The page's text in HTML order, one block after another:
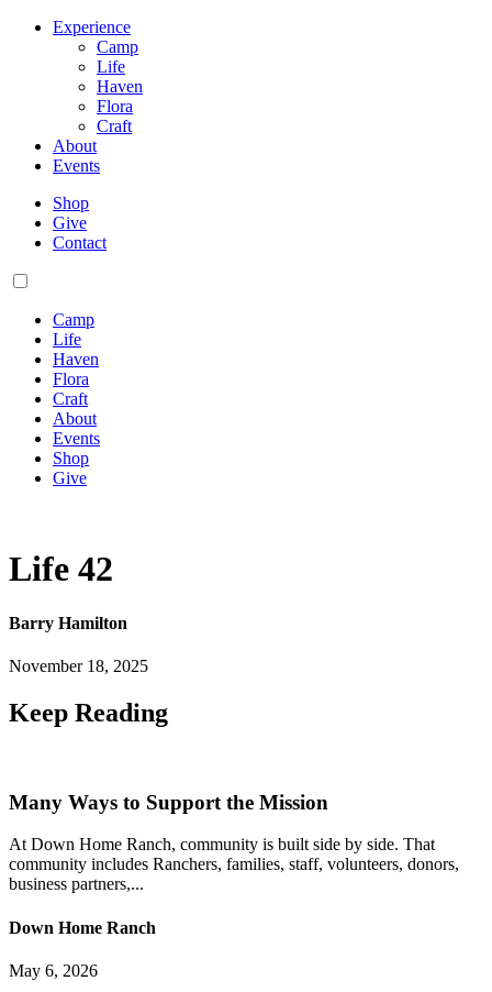
Experience
Camp
Life
Haven
Flora
Craft
About
Events
Shop
Give
Contact
Camp
Life
Haven
Flora
Craft
About
Events
Shop
Give
Life 42
Barry Hamilton
November 18, 2025
Keep Reading
Many Ways to Support the Mission
At Down Home Ranch, community is built side by side. That
community includes Ranchers, families, staff, volunteers, donors,
business partners,...
Down Home Ranch
May 6, 2026